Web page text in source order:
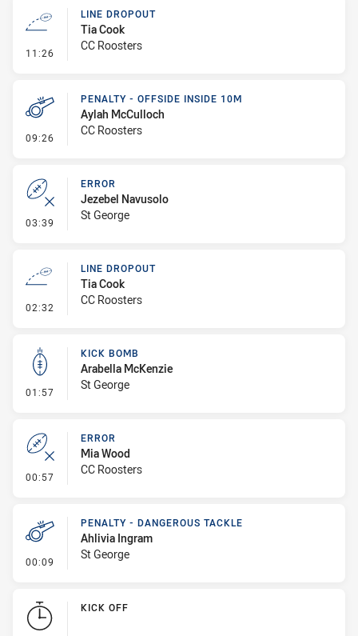
11:26 - Line Dropout
LINE DROPOUT
Tia Cook
CC Roosters
09:26 - Penalty - Offside inside 10m
PENALTY - OFFSIDE INSIDE 10M
Aylah McCulloch
CC Roosters
03:39 - Error
ERROR
Jezebel Navusolo
St George
02:32 - Line Dropout
LINE DROPOUT
Tia Cook
CC Roosters
01:57 - Kick Bomb
KICK BOMB
Arabella McKenzie
St George
00:57 - Error
ERROR
Mia Wood
CC Roosters
00:09 - Penalty - Dangerous Tackle
PENALTY - DANGEROUS TACKLE
Ahlivia Ingram
St George
KICK OFF